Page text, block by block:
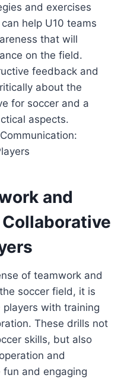
and exercises
help U10 teams
that will
on the field.
feedback and
about the
for soccer and a
aspects.
and
of teamwork and
soccer field, it is
players with training
These drills not
skills, but also
and
and engaging